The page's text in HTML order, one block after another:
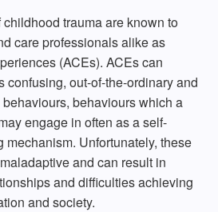
trauma are known to
care professionals alike as
(ACEs). ACEs can
confusing, out-of-the-ordinary and
behaviours which a
engage in often as a self-
Unfortunately, these
and can result in
and difficulties achieving
and society.